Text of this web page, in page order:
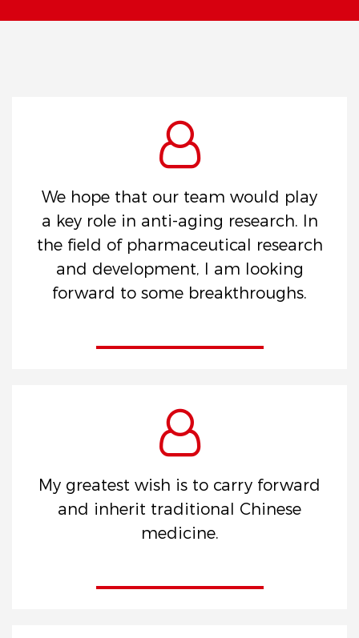
We hope that our team would play
a key role in anti-aging research. In
the field of pharmaceutical research
and development, I am looking
forward to some breakthroughs.
My greatest wish is to carry forward
and inherit traditional Chinese
medicine.